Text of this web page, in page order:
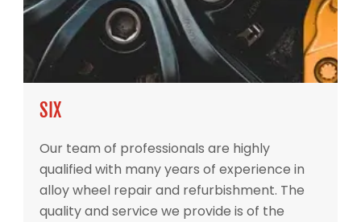
SIX
Our team of professionals are highly
qualified with many years of experience in
alloy wheel repair and refurbishment. The
quality and service we provide is of the